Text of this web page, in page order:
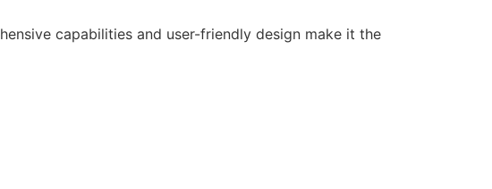
capabilities and user-friendly design make it the